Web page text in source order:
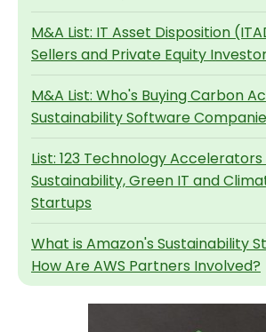
M&A List: IT Asset Disposition
Sellers and Private Equity
M&A List: Who's Buying Carbon
Sustainability Software
List: 123 Technology
Sustainability, Green IT and
Startups
What is Amazon's Sustainability
How Are AWS Partners Involved?